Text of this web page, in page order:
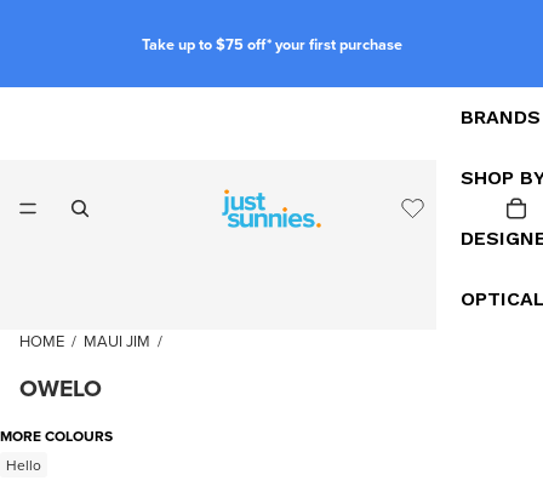
Take up to $75 off* your first purchase
BRANDS
SHOP
HOME / MAUI JIM /
OWELO
MORE COLOURS
Hello